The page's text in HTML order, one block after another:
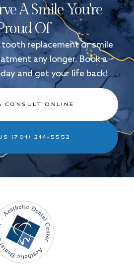
A Smile You're
Of
tooth replacement or smile
any longer. Book a
and get your life back!
CONSULT ONLINE
(701) 214-5552